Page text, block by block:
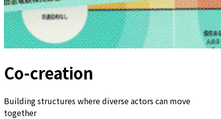
Co-creation
Building structures where diverse actors can move
together